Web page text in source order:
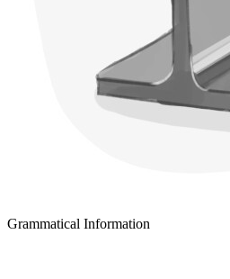
Grammatical Information